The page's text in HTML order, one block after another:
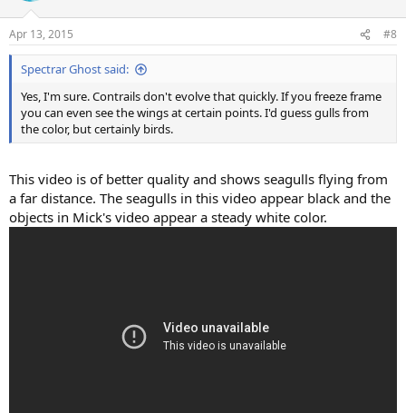
Apr 13, 2015 #8
Spectrar Ghost said:
Yes, I'm sure. Contrails don't evolve that quickly. If you freeze frame
you can even see the wings at certain points. I'd guess gulls from
the color, but certainly birds.
This video is of better quality and shows seagulls flying from
a far distance. The seagulls in this video appear black and the
objects in Mick's video appear a steady white color.